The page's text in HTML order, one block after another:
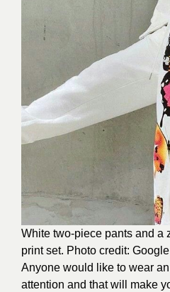
White two-piece pants and a
print set. Photo credit: Google
Anyone would like to wear
attention and that will make